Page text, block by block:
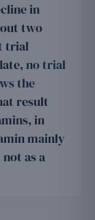
in
two
trial
no trial
the
result
in
mainly
as a